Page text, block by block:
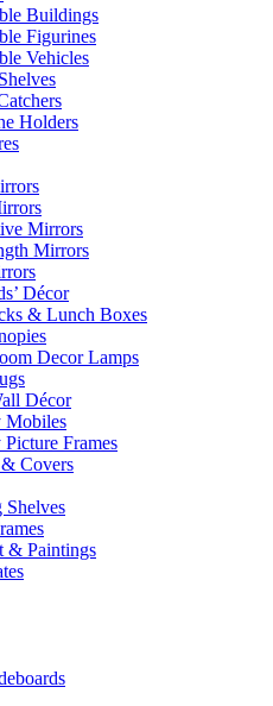
Buildings
Figurines
Vehicles
Holders
Mirrors
Mirrors
Décor
& Lunch Boxes
Decor Lamps
Décor
Mobiles
Frames
Covers
Shelves
& Paintings